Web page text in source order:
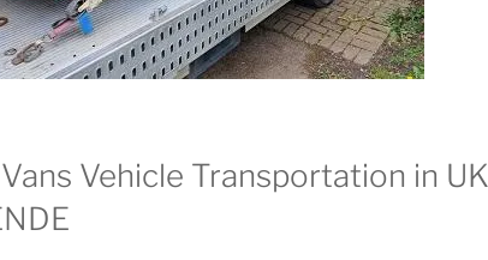
Vehicle Transportation in UK